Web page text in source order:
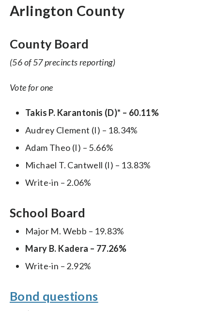
Arlington County
County Board
(56 of 57 precincts reporting)
Vote for one
Takis P. Karantonis (D)* – 60.11%
Audrey Clement (I) – 18.34%
Adam Theo (I) – 5.66%
Michael T. Cantwell (I) – 13.83%
Write-in – 2.06%
School Board
Major M. Webb – 19.83%
Mary B. Kadera – 77.26%
Write-in – 2.92%
Bond questions